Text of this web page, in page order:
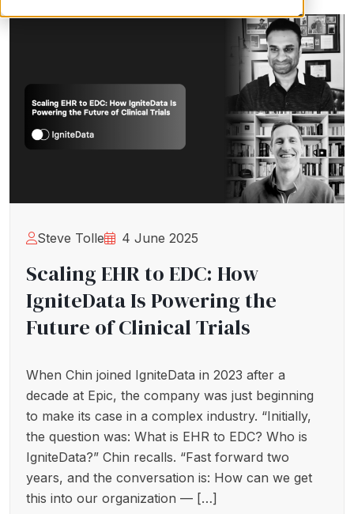
Steve Tolle 4 June 2025
Scaling EHR to EDC: How
IgniteData Is Powering the
Future of Clinical Trials
When Chin joined IgniteData in 2023 after a
decade at Epic, the company was just beginning
to make its case in a complex industry. “Initially,
the question was: What is EHR to EDC? Who is
IgniteData?” Chin recalls. “Fast forward two
years, and the conversation is: How can we get
this into our organization — […]